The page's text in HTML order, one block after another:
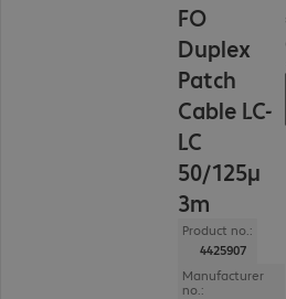
FO
Duplex
Patch
Cable LC-
LC
50/125μ
3m
Product no.:
4425907
Manufacturer
no.: